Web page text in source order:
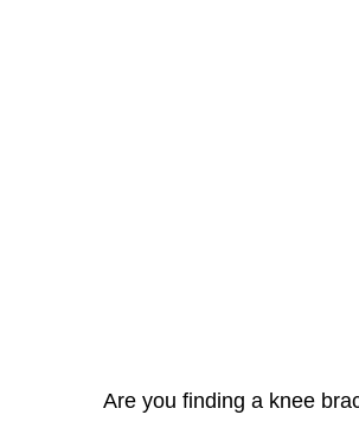
Are you finding a knee